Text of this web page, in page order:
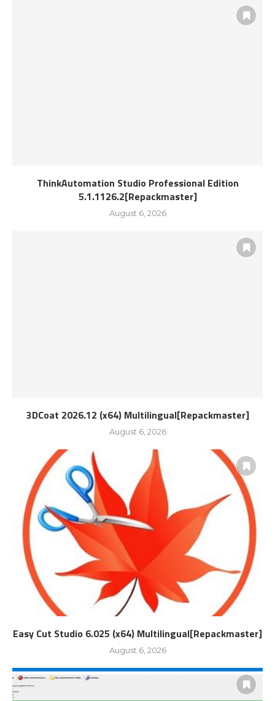
ThinkAutomation Studio Professional Edition
5.1.1126.2[Repackmaster]
August 6, 2026
3DCoat 2026.12 (x64) Multilingual[Repackmaster]
August 6, 2026
Easy Cut Studio 6.025 (x64) Multilingual[Repackmaster]
August 6, 2026